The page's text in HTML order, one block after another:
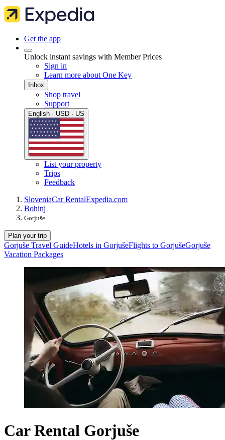
Get the app
Unlock instant savings with Member Prices
Sign in
Learn more about One Key
Inbox
Shop travel
Support
English · USD · US
List your property
Trips
Feedback
SloveniaCar RentalExpedia.com
Bohinj
Gorjuše
Plan your trip
Gorjuše Travel GuideHotels in GorjušeFlights to GorjušeGorjuše
Vacation Packages
Car Rental Gorjuše